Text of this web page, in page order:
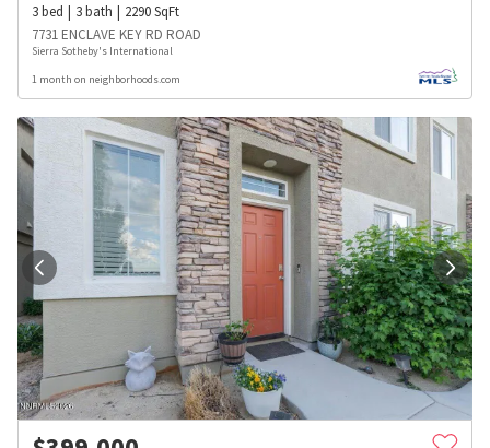
3bed 3bath 2290SqFt
7731 ENCLAVE KEY RD ROAD
Sierra Sotheby's International
1 month on neighborhoods.com